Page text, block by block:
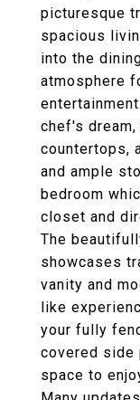
picturesque
spacious
into the
atmosphere
chef's
countertops,
and ample
bedroom
closet and
The
showcases
vanity and
like
your fully
covered side
space to